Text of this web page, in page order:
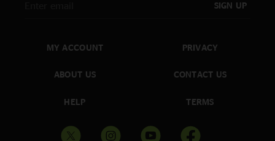
SIGN UP
MY ACCOUNT
ABOUT US
HELP
PRIVACY
CONTACT US
TERMS